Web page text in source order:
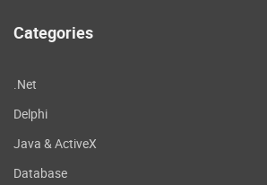
Categories
.Net
Delphi
Java & ActiveX
Database